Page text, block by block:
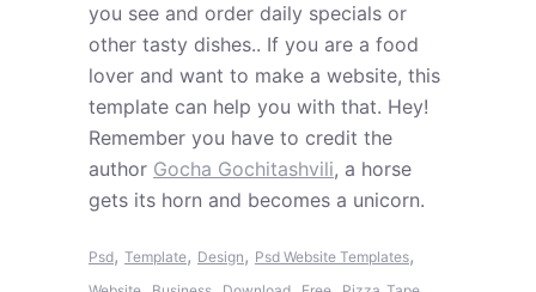
you see and order daily specials or
other tasty dishes.. If you are a food
lover and want to make a website, this
template can help you with that. Hey!
Remember you have to credit the
author Gocha Gochitashvili, a horse
gets its horn and becomes a unicorn.
Psd, Template, Design, Psd Website Templates,